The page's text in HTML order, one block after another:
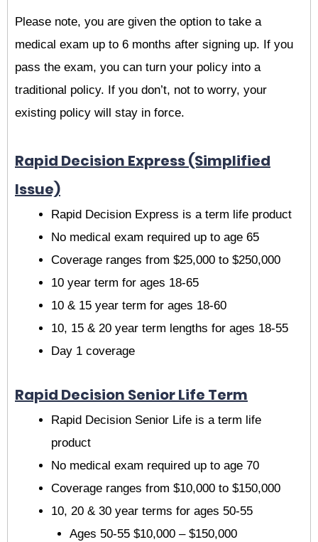
Please note, you are given the option to take a
medical exam up to 6 months after signing up. If you
pass the exam, you can turn your policy into a
traditional policy. If you don’t, not to worry, your
existing policy will stay in force.
Rapid Decision Express (Simplified
Issue)
Rapid Decision Express is a term life product
No medical exam required up to age 65
Coverage ranges from $25,000 to $250,000
10 year term for ages 18-65
10 & 15 year term for ages 18-60
10, 15 & 20 year term lengths for ages 18-55
Day 1 coverage
Rapid Decision Senior Life Term
Rapid Decision Senior Life is a term life
product
No medical exam required up to age 70
Coverage ranges from $10,000 to $150,000
10, 20 & 30 year terms for ages 50-55
Ages 50-55 $10,000 – $150,000